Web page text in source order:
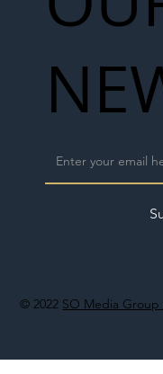
© 2022 SO Media Group